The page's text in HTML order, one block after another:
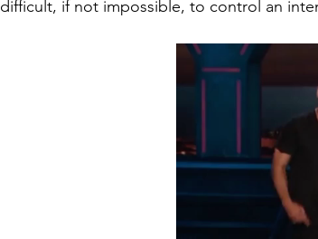
difficult, if not impossible, to control an